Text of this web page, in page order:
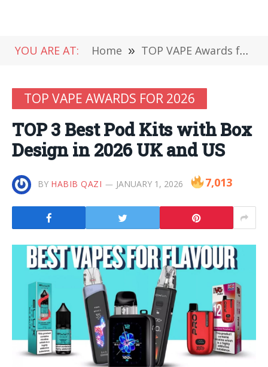
YOU ARE AT: Home » TOP VAPE Awards for 2026
TOP VAPE AWARDS FOR 2026
TOP 3 Best Pod Kits with Box
Design in 2026 UK and US
BY HABIB QAZI JANUARY 1, 2026 7,013